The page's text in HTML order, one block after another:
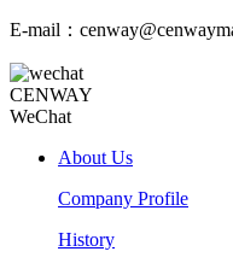
E-mail：
CENWAY
WeChat
About Us
Company Profile
History